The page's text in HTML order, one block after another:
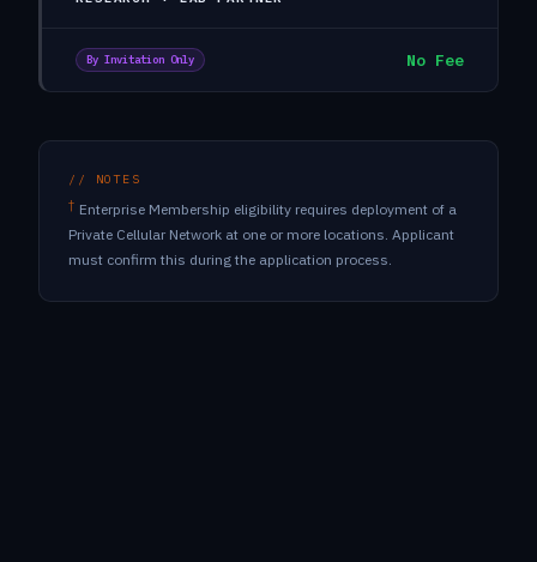
By Invitation Only No Fee
// NOTES
† Enterprise Membership eligibility requires deployment of a
Private Cellular Network at one or more locations. Applicant
must confirm this during the application process.